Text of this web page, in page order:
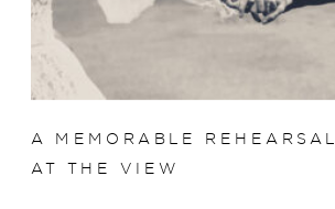
A MEMORABLE
AT THE VIEW